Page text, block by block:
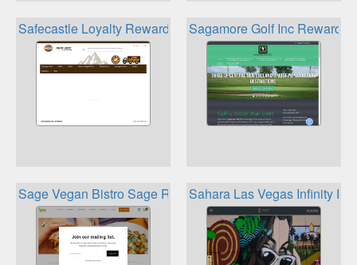
Safecastle Loyalty Rewards 2021Sagamore Golf Inc Rewards
Sage Vegan Bistro Sage RewardsSahara Las Vegas Infinity